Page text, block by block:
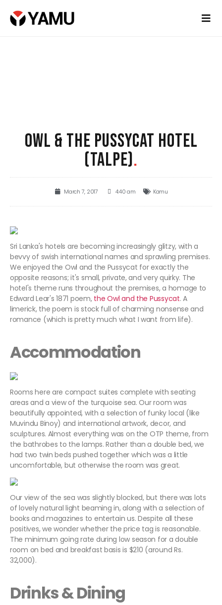
OWL & THE PUSSYCAT HOTEL
(TALPE).
March 7, 2017 4:40 am Kamu
Sri Lanka's hotels are becoming increasingly glitzy, with a
bevvy of swish international names and sprawling premises.
We enjoyed the Owl and the Pussycat for exactly the
opposite reasons; it's small, private, and very quirky. The
hotel's theme runs throughout the premises, a homage to
Edward Lear's 1871 poem, the Owl and the Pussycat. A
limerick, the poem is stock full of charming nonsense and
romance (which is pretty much what I want from life).
Accommodation
Rooms here are compact suites complete with seating
areas and a view of the turquoise sea. Our room was
beautifully appointed, with a selection of funky local (like
Muvindu Binoy) and international artwork, decor, and
sculptures. Almost everything was on the OTP theme, from
the bathrobes to the lamps. Rather than a double bed, we
had two twin beds pushed together which was a little
uncomfortable, but otherwise the room was great.
Our view of the sea was slightly blocked, but there was lots
of lovely natural light beaming in, along with a selection of
books and magazines to entertain us. Despite all these
positives, we wonder whether the price tag is reasonable.
The minimum going rate during low season for a double
room on bed and breakfast basis is $210 (around Rs.
32,000).
Drinks & Dining